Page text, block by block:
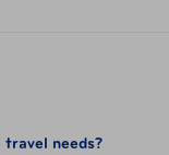
needs?